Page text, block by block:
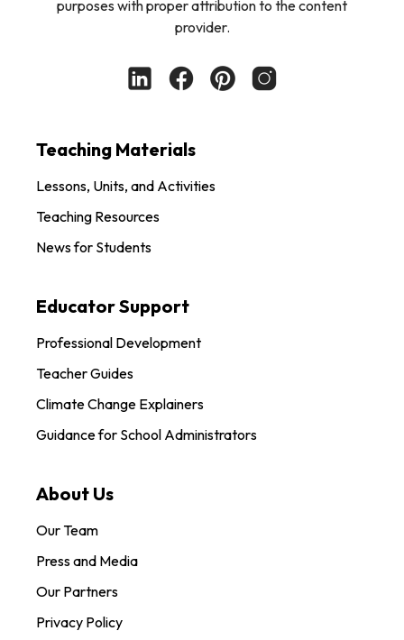
purposes with proper attribution to the content
provider.
Teaching Materials
Lessons, Units, and Activities
Teaching Resources
News for Students
Educator Support
Professional Development
Teacher Guides
Climate Change Explainers
Guidance for School Administrators
About Us
Our Team
Press and Media
Our Partners
Privacy Policy